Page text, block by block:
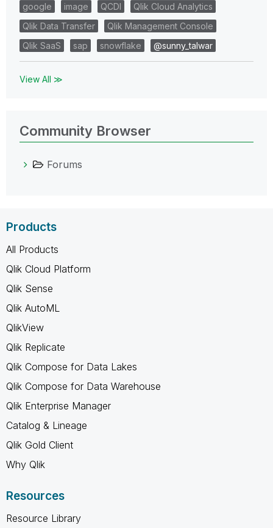
google
image QCDI
Qlik Cloud Analytics
Qlik Data Transfer
Qlik Management Console
Qlik SaaS
sap snowflake @sunny_talwar
View All ≫
Community Browser
Forums
Products
All Products
Qlik Cloud Platform
Qlik Sense
Qlik AutoML
QlikView
Qlik Replicate
Qlik Compose for Data Lakes
Qlik Compose for Data Warehouse
Qlik Enterprise Manager
Catalog & Lineage
Qlik Gold Client
Why Qlik
Resources
Resource Library